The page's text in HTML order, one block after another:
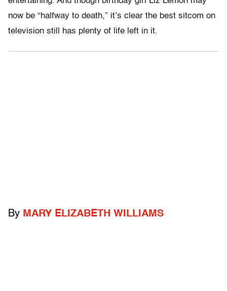
now be “halfway to death,” it’s clear the best sitcom on
television still has plenty of life left in it.
By MARY ELIZABETH WILLIAMS